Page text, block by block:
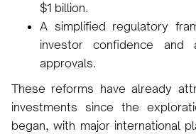
$1 billion.
A simplified regulatory
investor confidence and
approvals.
These reforms have already
investments since the
began, with major international